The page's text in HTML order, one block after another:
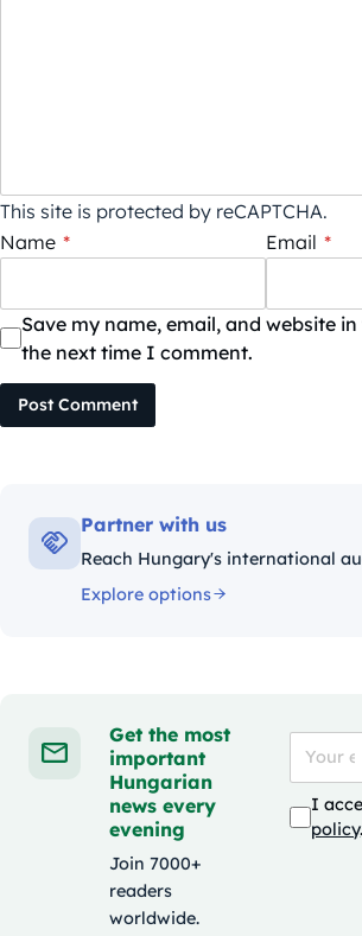
This site is protected by reCAPTCHA.
Name * Email *
Save my name, email, and website
the next time I comment.
Post Comment
Partner with us
Reach Hungary's international
Explore options
Get the most
important
Hungarian
news every
evening
Join 7000+
readers
worldwide.
I
policy.